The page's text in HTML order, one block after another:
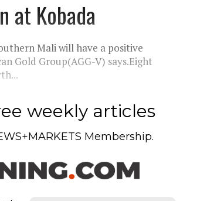
at Kobada
Mali will have a positive
Gold Group(AGG-V) says.Eight
weekly articles
Membership.